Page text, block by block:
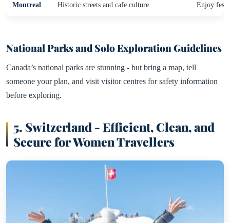
Montreal Historic streets and cafe culture Enjoy
National Parks and Solo Exploration Guidelines
Canada’s national parks are stunning - but bring a map, tell
someone your plan, and visit visitor centres for safety information
before exploring.
5. Switzerland - Efficient, Clean, and
Secure for Women Travellers